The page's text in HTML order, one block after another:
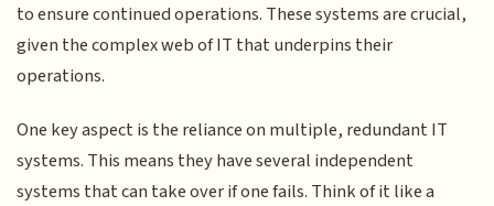
to ensure continued operations. These systems are crucial,
given the complex web of IT that underpins their
operations.
One key aspect is the reliance on multiple, redundant IT
systems. This means they have several independent
systems that can take over if one fails. Think of it like a